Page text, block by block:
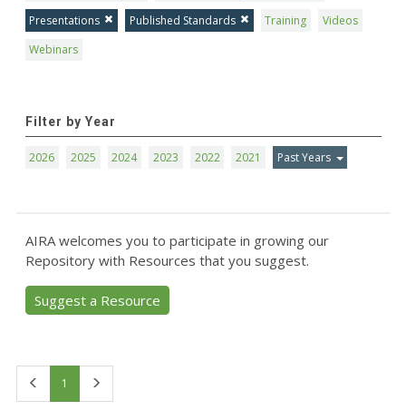
Presentations
Published Standards Training
Videos
Webinars
Filter by Year
2026 2025 2024 2023 2022 2021 Past Years
AIRA welcomes you to participate in growing our
Repository with Resources that you suggest.
Suggest a Resource
1